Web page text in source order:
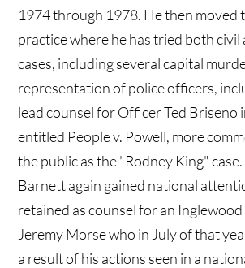
1974 through 1978. He then moved
practice where he has tried both civil
cases, including several capital
representation of police officers,
lead counsel for Officer Ted Briseno
entitled People v. Powell, more
the public as the "Rodney King"
Barnett again gained national
retained as counsel for an
Jeremy Morse who in July of that
a result of his actions seen in a